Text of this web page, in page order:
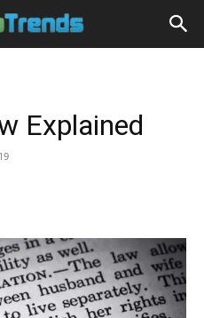
Explained